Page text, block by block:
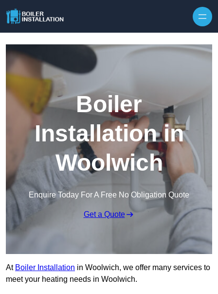
Boiler
Installation in
Woolwich
Enquire Today For A Free No Obligation Quote
Get a Quote
At Boiler Installation in Woolwich, we offer many services to
meet your heating needs in Woolwich.